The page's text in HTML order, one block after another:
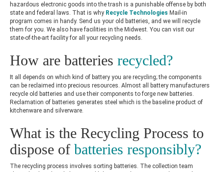
hazardous electronic goods into the trash is a punishable offense by both
state and federal laws. That is why Recycle Technologies Mail-in
program comes in handy. Send us your old batteries, and we will recycle
them for you. We also have facilities in the Midwest. You can visit our
state-of-the-art facility for all your recycling needs.
How are batteries recycled?
It all depends on which kind of battery you are recycling; the components
can be reclaimed into precious resources. Almost all battery manufacturers
recycle old batteries and use their components to forge new batteries.
Reclamation of batteries generates steel which is the baseline product of
kitchenware and silverware.
What is the Recycling Process to
dispose of batteries responsibly?
The recycling process involves sorting batteries. The collection team